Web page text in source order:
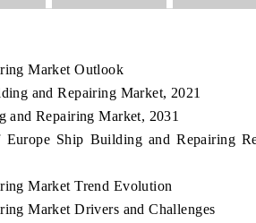
Market Outlook
and Repairing Market, 2021
and Repairing Market, 2031
Europe Ship Building and Repairing
Market Trend Evolution
Market Drivers and Challenges